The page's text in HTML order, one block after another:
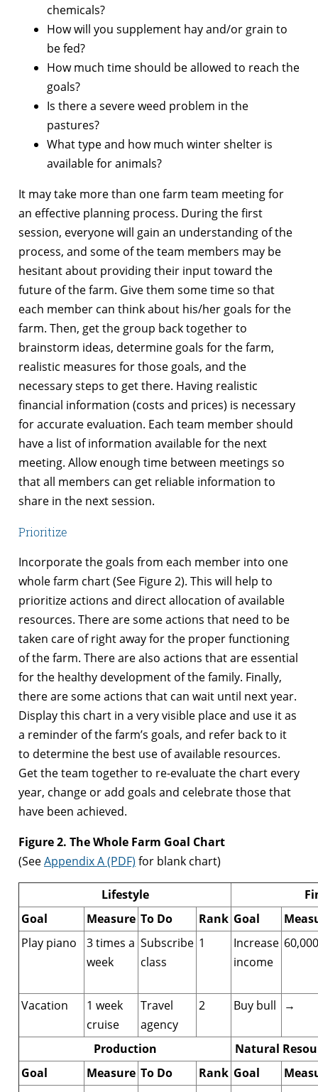
chemicals?
How will you supplement hay and/or grain to
be fed?
How much time should be allowed to reach the
goals?
Is there a severe weed problem in the
pastures?
What type and how much winter shelter is
available for animals?
It may take more than one farm team meeting for
an effective planning process. During the first
session, everyone will gain an understanding of the
process, and some of the team members may be
hesitant about providing their input toward the
future of the farm. Give them some time so that
each member can think about his/her goals for the
farm. Then, get the group back together to
brainstorm ideas, determine goals for the farm,
realistic measures for those goals, and the
necessary steps to get there. Having realistic
financial information (costs and prices) is necessary
for accurate evaluation. Each team member should
have a list of information available for the next
meeting. Allow enough time between meetings so
that all members can get reliable information to
share in the next session.
Prioritize
Incorporate the goals from each member into one
whole farm chart (See Figure 2). This will help to
prioritize actions and direct allocation of available
resources. There are some actions that need to be
taken care of right away for the proper functioning
of the farm. There are also actions that are essential
for the healthy development of the family. Finally,
there are some actions that can wait until next year.
Display this chart in a very visible place and use it as
a reminder of the farm’s goals, and refer back to it
to determine the best use of available resources.
Get the team together to re-evaluate the chart every
year, change or add goals and celebrate those that
have been achieved.
Figure 2. The Whole Farm Goal Chart
(SeeAppendix A (PDF) for blank chart)
Lifestyle
Goal
Measure To Do Rank Goal
Play piano
3 times a
week
Subscribe
class
1
Increase
income
60,000
Vacation
1 week
cruise
Travel
agency
2 Buy bull →
Production
Natural
Goal
Measure To Do Rank Goal